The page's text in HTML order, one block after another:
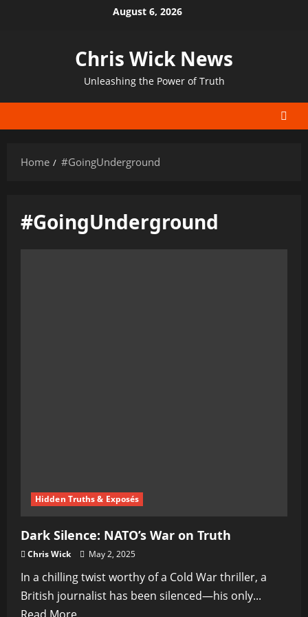
August 6, 2026
Chris Wick News
Unleashing the Power of Truth
Home #GoingUnderground
#GoingUnderground
Hidden Truths & Exposés
Dark Silence: NATO’s War on Truth
Chris Wick May 2, 2025
In a chilling twist worthy of a Cold War thriller, a
British journalist has been silenced—his only...
Read